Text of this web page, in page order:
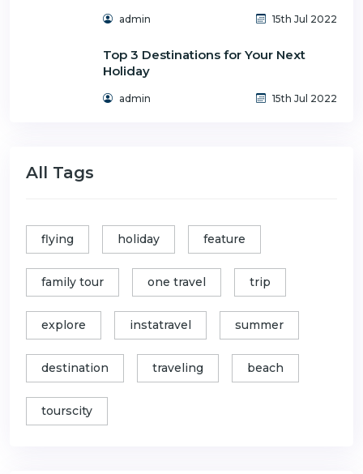
admin 15th Jul 2022
Top 3 Destinations for Your Next
Holiday
admin 15th Jul 2022
All Tags
flying holiday feature
family tour one travel trip
explore instatravel summer
destination traveling beach
tourscity